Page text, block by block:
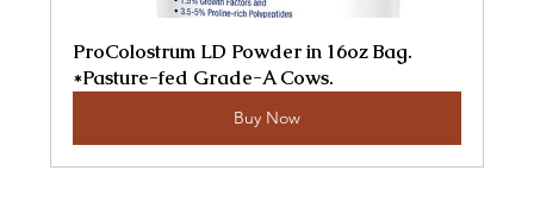
ProColostrum LD Powder in 16oz Bag.
*Pasture-fed Grade-A Cows.
Buy Now